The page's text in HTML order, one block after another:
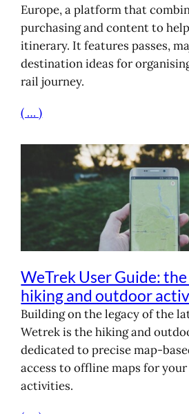
Europe, a platform that
purchasing and content to
itinerary. It features passes,
destination ideas for
rail journey.
( … )
WeTrek User Guide:
hiking and outdoor
Building on the legacy of the
Wetrek is the hiking and
dedicated to precise map-
access to offline maps for
activities.